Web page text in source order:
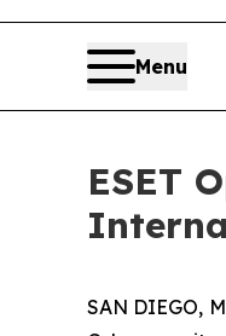
Menu
ESET
SAN DIEGO,